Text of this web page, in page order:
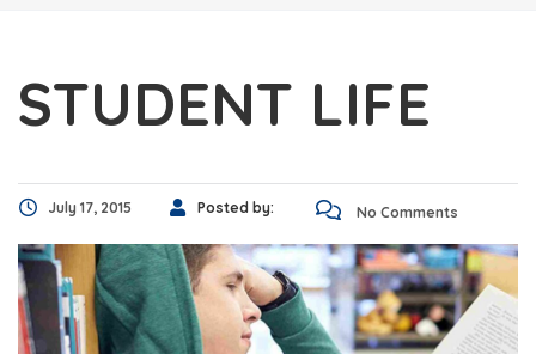
STUDENT LIFE
July 17, 2015 Posted by: No Comments